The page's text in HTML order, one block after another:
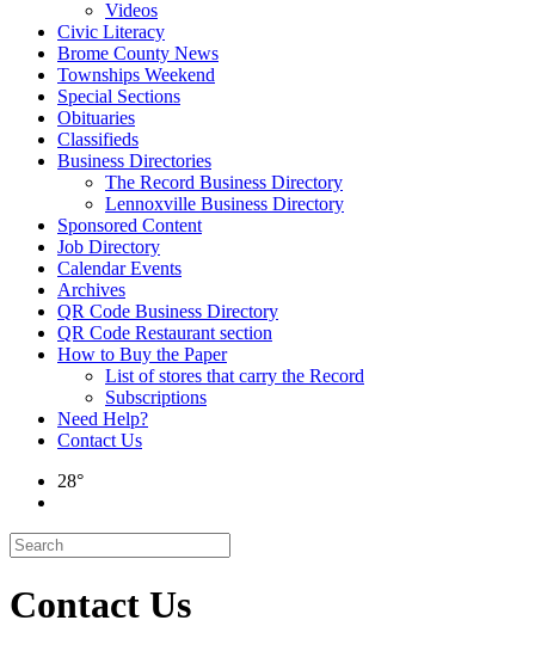
Videos
Civic Literacy
Brome County News
Townships Weekend
Special Sections
Obituaries
Classifieds
Business Directories
The Record Business Directory
Lennoxville Business Directory
Sponsored Content
Job Directory
Calendar Events
Archives
QR Code Business Directory
QR Code Restaurant section
How to Buy the Paper
List of stores that carry the Record
Subscriptions
Need Help?
Contact Us
28°
Contact Us